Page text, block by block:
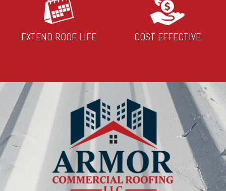
EXTEND ROOF LIFE COST EFFECTIVE